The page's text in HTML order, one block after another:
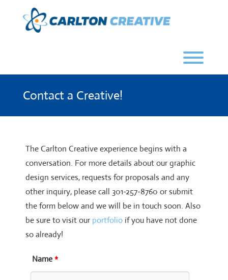
Contact a Creative!
The Carlton Creative experience begins with a
conversation. For more details about our graphic
design services, requests for proposals and any
other inquiry, please call 301-257-8760 or submit
the form below and we will be in touch soon. Also
be sure to visit our portfolio if you have not done
so already!
Name*